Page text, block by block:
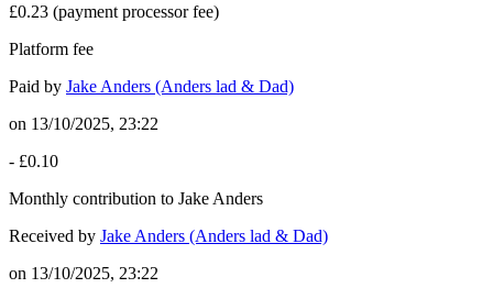
£0.23 (payment processor fee)
Platform fee
Paid by Jake Anders (Anders lad & Dad)
on 13/10/2025, 23:22
- £0.10
Monthly contribution to Jake Anders
Received by Jake Anders (Anders lad & Dad)
on 13/10/2025, 23:22